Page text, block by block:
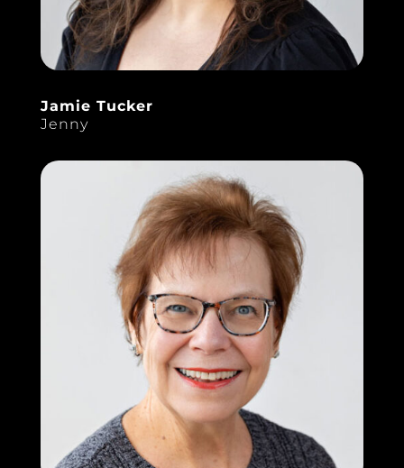
Jamie Tucker
Jenny